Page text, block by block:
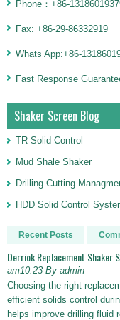
Phone：+86-
Fax: +86-29-86332919
Whats App:+86-
Fast Response
Shaker Screen Blog
TR Solid Control
Mud Shale Shaker
Drilling Cutting
HDD Solid Control
Recent Posts
Derriok Replacement Shaker
am10:23 By admin
Choosing the right
efficient solids control
helps improve drilling fluid